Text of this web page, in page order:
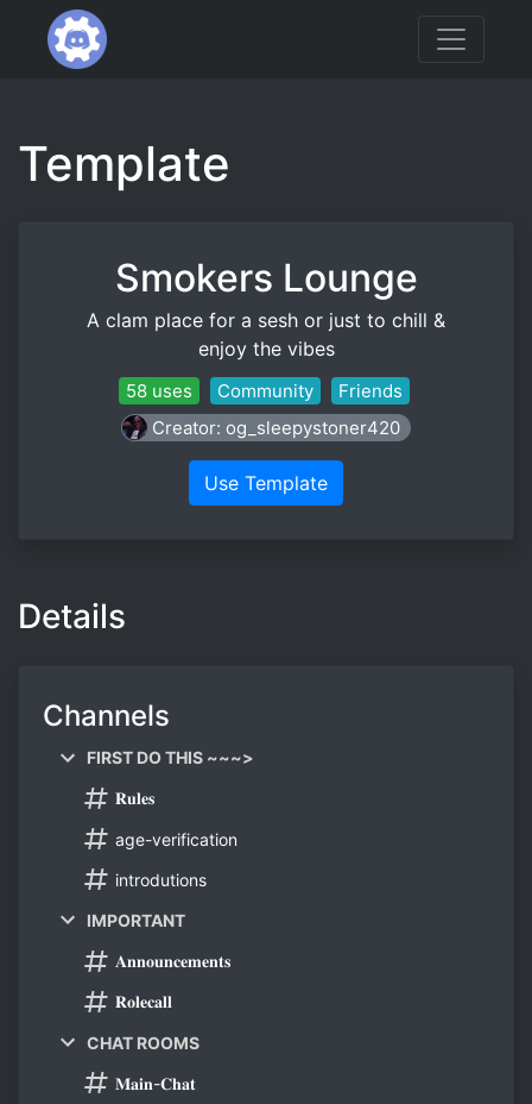
Template
Smokers Lounge
A clam place for a sesh or just to chill &
enjoy the vibes
58 uses Community
Friends
Creator: og_sleepystoner420
Use Template
Details
Channels
FIRST DO THIS ~~~>
𝐑𝐮𝐥𝐞𝐬
age-verification
introdutions
IMPORTANT
𝐀𝐧𝐧𝐨𝐮𝐧𝐜𝐞𝐦𝐞𝐧𝐭𝐬
𝐑𝐨𝐥𝐞𝐜𝐚𝐥𝐥
CHAT ROOMS
𝐌𝐚𝐢𝐧-𝐂𝐡𝐚𝐭